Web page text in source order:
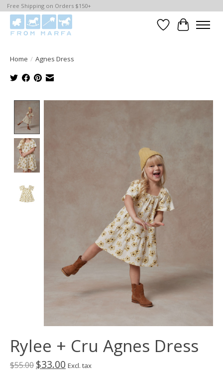
Free Shipping on Orders $150+
WishlistCart
Home / Agnes Dress
Rylee + Cru Agnes Dress
$55.00 $33.00 Excl. tax